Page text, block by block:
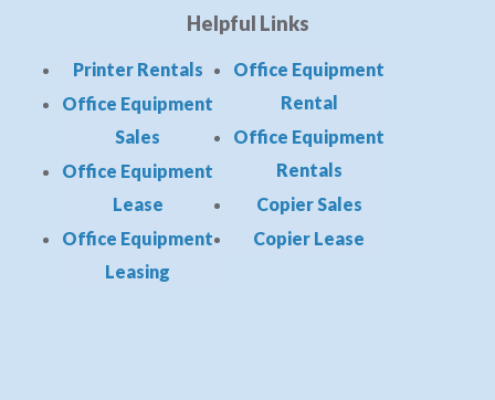
Helpful Links
Printer Rentals
Office Equipment
Sales
Office Equipment
Lease
Office Equipment
Leasing
Office Equipment
Rental
Office Equipment
Rentals
Copier Sales
Copier Lease